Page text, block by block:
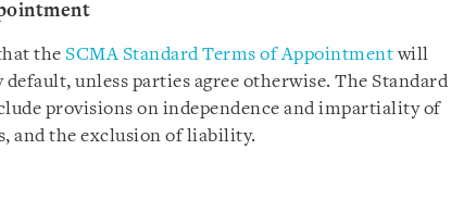
the SCMA Standard Terms of Appointmentwill
unless parties agree otherwise. The Standard
provisions on independence and impartiality of
and the exclusion of liability.